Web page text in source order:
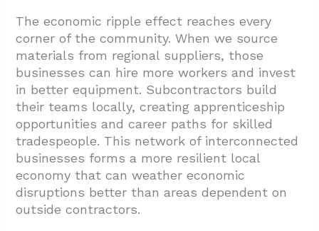
The economic ripple effect reaches every
corner of the community. When we source
materials from regional suppliers, those
businesses can hire more workers and invest
in better equipment. Subcontractors build
their teams locally, creating apprenticeship
opportunities and career paths for skilled
tradespeople. This network of interconnected
businesses forms a more resilient local
economy that can weather economic
disruptions better than areas dependent on
outside contractors.